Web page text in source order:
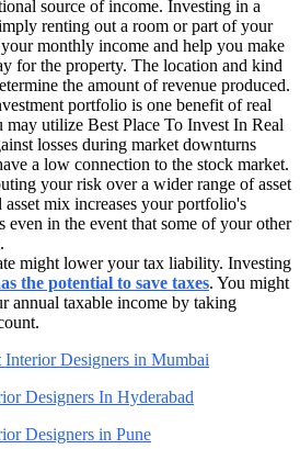
source of income. Investing in a
renting out a room or part of your
monthly income and help you make
for the property. The location and kind
the amount of revenue produced.
portfolio is one benefit of real
may utilize Best Place To Invest In Real
losses during market downturns
a low connection to the stock market.
your risk over a wider range of asset
asset mix increases your portfolio's
even in the event that some of your other
might lower your tax liability. Investing
the potential to save taxes. You might
annual taxable income by taking
Interior Designers in Mumbai
Designers In Hyderabad
Designers in Pune